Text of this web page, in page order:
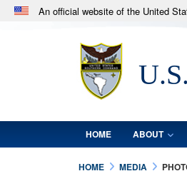
An official website of the United
.milwebsite belongs to
in the United States.
HOME ABOUT
HOME MEDIA